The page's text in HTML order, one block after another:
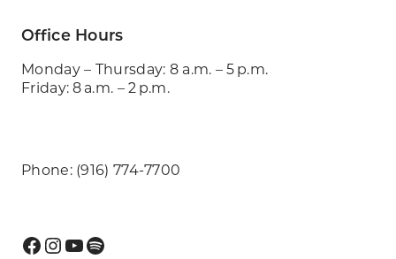
Office Hours
Monday – Thursday: 8 a.m. – 5 p.m.
Friday: 8 a.m. – 2 p.m.
Phone: (916) 774-7700
Facebook
Instagram
YouTube
Spotify